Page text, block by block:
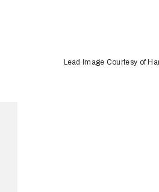
Lead Image Courtesy of